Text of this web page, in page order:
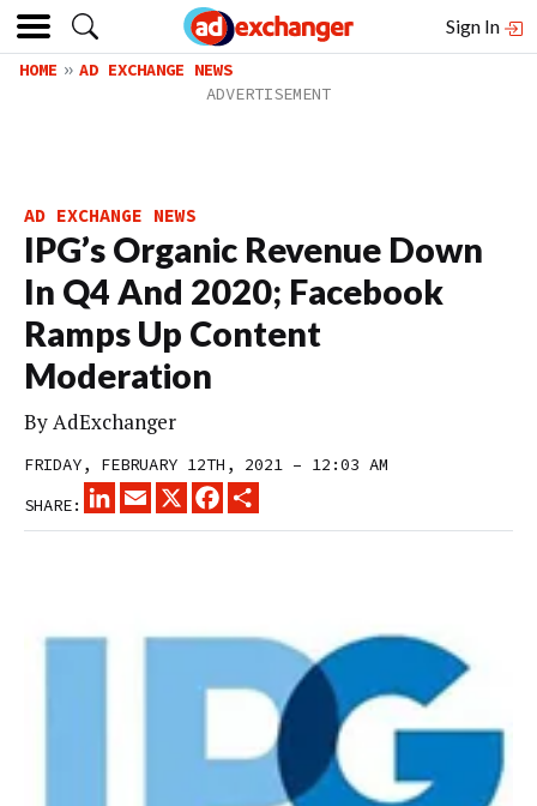
Sign In
HOME AD EXCHANGE NEWS
AD EXCHANGE NEWS
IPG’s Organic Revenue Down
In Q4 And 2020; Facebook
Ramps Up Content
Moderation
ByAdExchanger
FRIDAY, FEBRUARY 12TH, 2021 – 12:03 AM
SHARE:
LINKEDINEMAIL
X FACEBOOK